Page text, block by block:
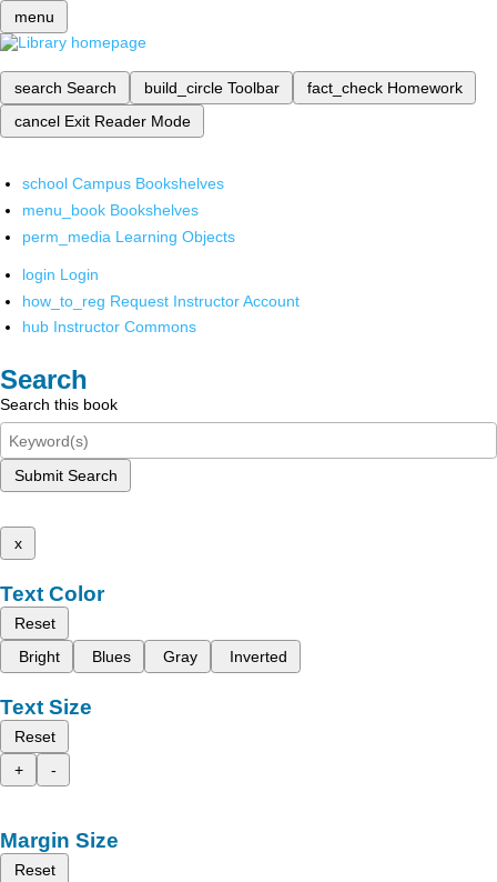
menu
search Search build_circle Toolbar fact_check Homework
cancel Exit Reader Mode
school Campus Bookshelves
menu_book Bookshelves
perm_media Learning Objects
login Login
how_to_reg Request Instructor Account
hub Instructor Commons
Search
Search this book
Submit Search
x
Text Color
Reset
Bright
Blues Gray Inverted
Text Size
Reset
+
-
Margin Size
Reset